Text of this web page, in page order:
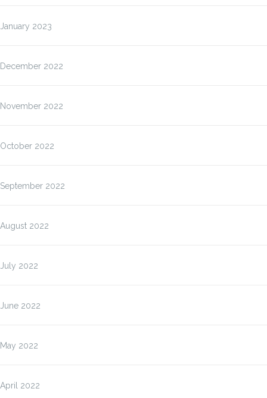
January 2023
December 2022
November 2022
October 2022
September 2022
August 2022
July 2022
June 2022
May 2022
April 2022